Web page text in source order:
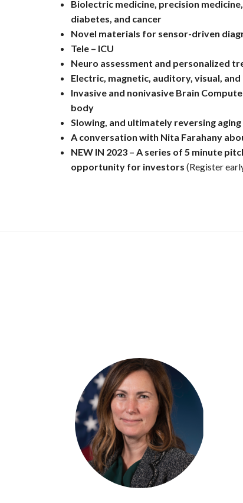
Biolectric medicine, precision
diabetes, and cancer
Novel materials for sensor-driven
Tele – ICU
Neuro assessment and personalized
Electric, magnetic, auditory, visual,
Invasive and nonivasive Brain
body
Slowing, and ultimately reversing aging
A conversation with Nita Farahany
NEW IN 2023 – A series of 5 minute
opportunity for investors (Register